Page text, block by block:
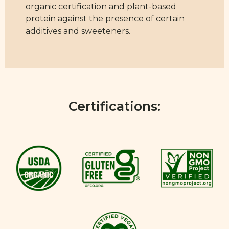
organic certification and plant-based
protein against the presence of certain
additives and sweeteners.
Certifications: